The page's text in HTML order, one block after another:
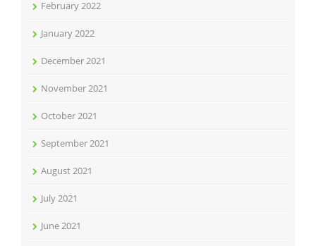
February 2022
January 2022
December 2021
November 2021
October 2021
September 2021
August 2021
July 2021
June 2021